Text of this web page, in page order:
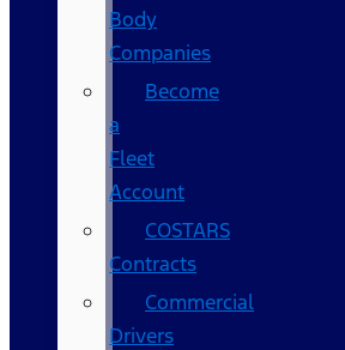
Body
Companies
Become
a
Fleet
Account
COSTARS​
Contracts
Commercial
Drivers